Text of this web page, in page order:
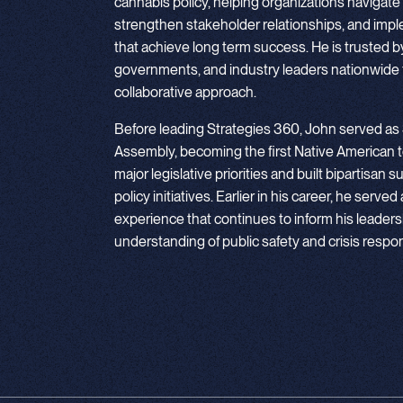
strengthen stakeholder relationships, and
that achieve long term success. He is trusted
governments, and industry leaders
collaborative approach.
Before leading Strategies 360, John served
Assembly, becoming the first Native American
major legislative priorities and built bipartisan
policy initiatives. Earlier in his career, he
experience that continues to inform his
understanding of public safety and crisis